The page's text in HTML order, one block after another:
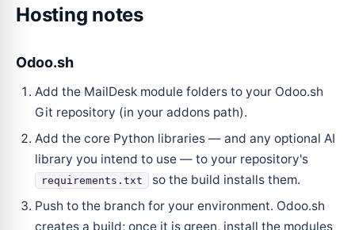
Hosting notes
Odoo.sh
Add the MailDesk module folders to your Odoo.sh
Git repository (in your addons path).
Add the core Python libraries — and any optional AI
library you intend to use — to your repository's
requirements.txt
so the build installs them.
Push to the branch for your environment. Odoo.sh
creates a build; once it is green, install the modules